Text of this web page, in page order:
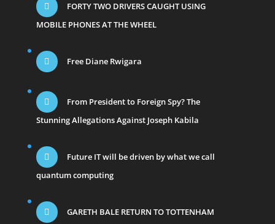
FORTY TWO DRIVERS CAUGHT USING
MOBILE PHONES AT THE WHEEL
Free Diane Rwigara
From President to Foreign Spy? The
Stunning Allegations Against Joseph Kabila
Future IT will be driven by what we call
quantum computing
GARETH BALE RETURN TO TOTTENHAM